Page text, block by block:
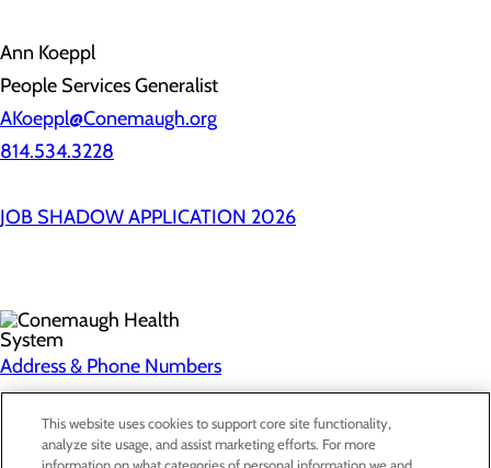
Ann Koeppl
People Services Generalist
AKoeppl@Conemaugh.org
814.534.3228
JOB SHADOW APPLICATION 2026
Address & Phone Numbers
Privacy Policy
This website uses cookies to support core site functionality,
analyze site usage, and assist marketing efforts. For more